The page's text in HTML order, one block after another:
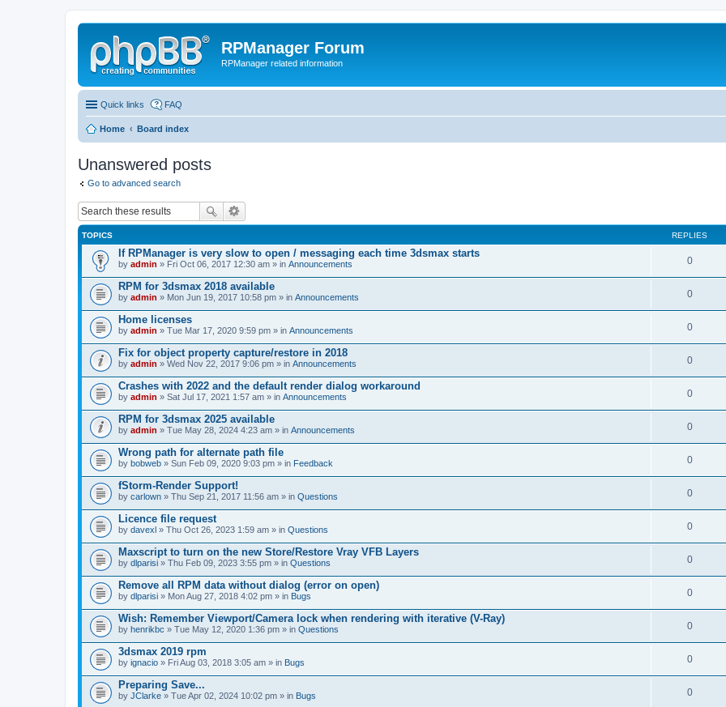
RPManager Forum
RPManager related information
Quick links FAQ
Home Board index
Unanswered posts
Go to advanced search
TOPICS REPLIES
If RPManager is very slow to open / messaging each time 3dsmax starts
by admin » Fri Oct 06, 2017 12:30 am » in Announcements 0
RPM for 3dsmax 2018 available
by admin » Mon Jun 19, 2017 10:58 pm » in Announcements 0
Home licenses
by admin » Tue Mar 17, 2020 9:59 pm » in Announcements 0
Fix for object property capture/restore in 2018
by admin » Wed Nov 22, 2017 9:06 pm » in Announcements 0
Crashes with 2022 and the default render dialog workaround
by admin » Sat Jul 17, 2021 1:57 am » in Announcements 0
RPM for 3dsmax 2025 available
by admin » Tue May 28, 2024 4:23 am » in Announcements 0
Wrong path for alternate path file
by bobweb » Sun Feb 09, 2020 9:03 pm » in Feedback 0
fStorm-Render Support!
by carlown » Thu Sep 21, 2017 11:56 am » in Questions 0
Licence file request
by davexl » Thu Oct 26, 2023 1:59 am » in Questions 0
Maxscript to turn on the new Store/Restore Vray VFB Layers
by dlparisi » Thu Feb 09, 2023 3:55 pm » in Questions 0
Remove all RPM data without dialog (error on open)
by dlparisi » Mon Aug 27, 2018 4:02 pm » in Bugs 0
Wish: Remember Viewport/Camera lock when rendering with iterative (V-Ray)
by henrikbc » Tue May 12, 2020 1:36 pm » in Questions 0
3dsmax 2019 rpm
by ignacio » Fri Aug 03, 2018 3:05 am » in Bugs 0
Preparing Save...
by JClarke » Tue Apr 02, 2024 10:02 pm » in Bugs 0